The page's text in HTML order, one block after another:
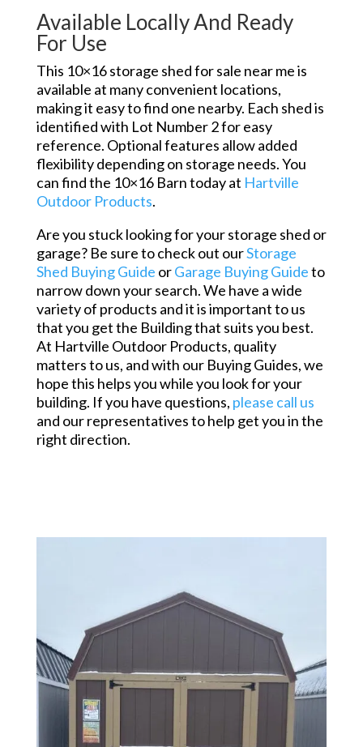
Available Locally And Ready
For Use
This 10×16 storage shed for sale near me is
available at many convenient locations,
making it easy to find one nearby. Each shed is
identified with Lot Number 2 for easy
reference. Optional features allow added
flexibility depending on storage needs. You
can find the 10×16 Barn today at Hartville
Outdoor Products.
Are you stuck looking for your storage shed or
garage? Be sure to check out ourStorage
Shed Buying Guide orGarage Buying Guideto
narrow down your search. We have a wide
variety of products and it is important to us
that you get the Building that suits you best.
At Hartville Outdoor Products, quality
matters to us, and with our Buying Guides, we
hope this helps you while you look for your
building. If you have questions, please call us
and our representatives to help get you in the
right direction.